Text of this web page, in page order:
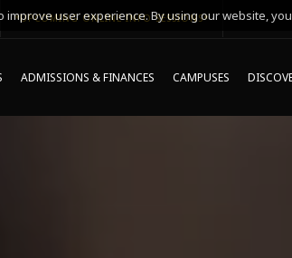
*UPCOMING ONLINE INFO SESSIONS*
ADMISSIONS & FINANCES CAMPUSES
user experience. By using our website,